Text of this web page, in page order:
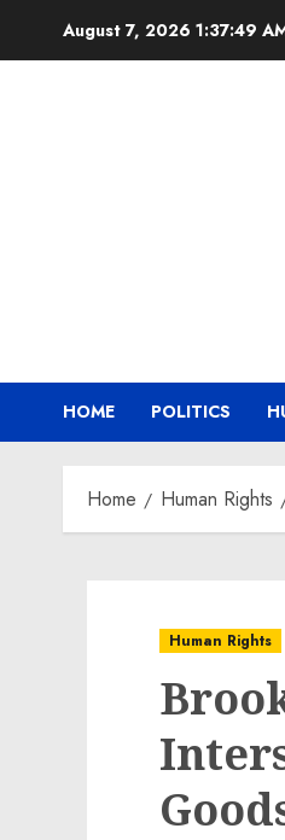
August 7, 2026 1:37:49
HOME POLITICS
Home Human Rights
Human Rights